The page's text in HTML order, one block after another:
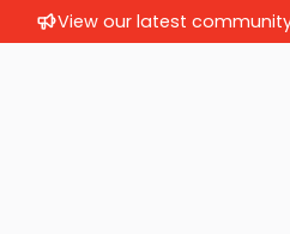
View our latest